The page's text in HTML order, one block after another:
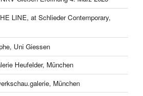
LINE, at Schlieder Contemporary,
Uni Giessen
Heufelder, München
München